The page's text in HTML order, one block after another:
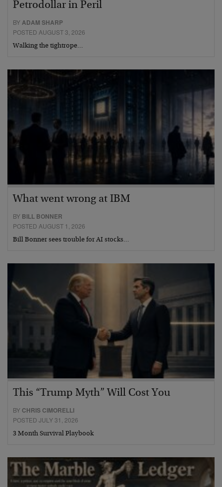
Petrodollar in Peril
BY ADAM SHARP
POSTED AUGUST 3, 2026
Walking the tightrope…
What went wrong at IBM
BY BILL BONNER
POSTED AUGUST 1, 2026
Bill Bonner sees trouble for AI stocks…
This “Trump Myth” Will Cost You
BY CHRIS CIMORELLI
POSTED JULY 31, 2026
3 Month Survival Playbook